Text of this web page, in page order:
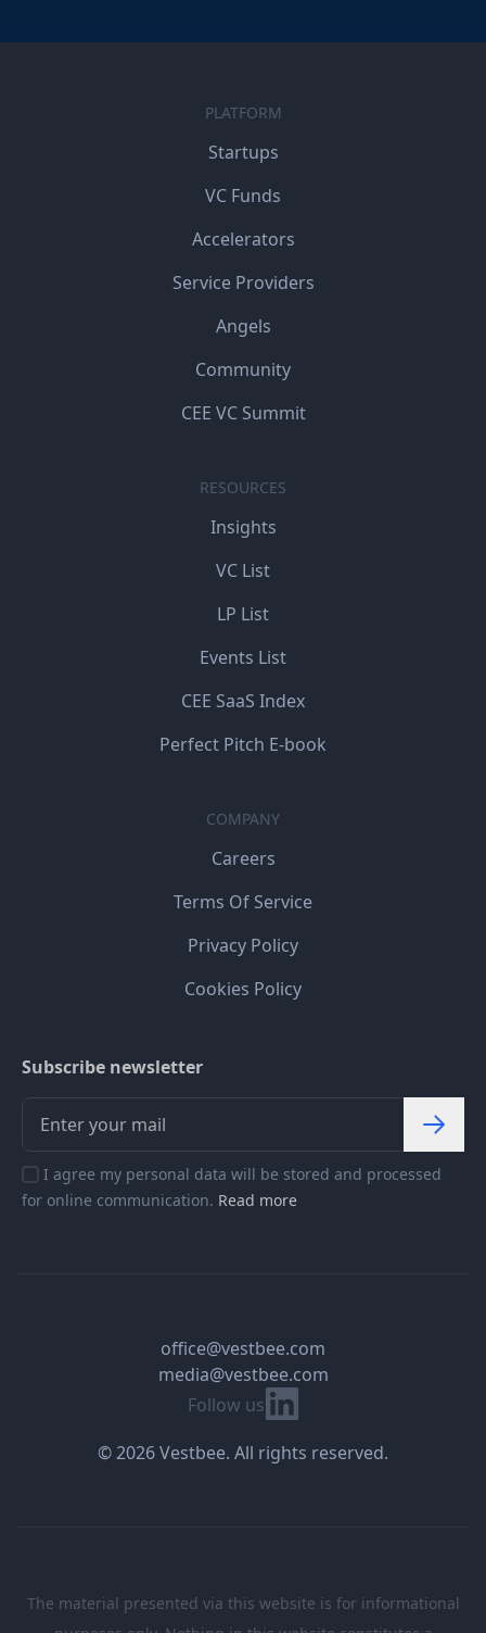
PLATFORM
Startups
VC Funds
Accelerators
Service Providers
Angels
Community
CEE VC Summit
RESOURCES
Insights
VC List
LP List
Events List
CEE SaaS Index
Perfect Pitch E-book
COMPANY
Careers
Terms Of Service
Privacy Policy
Cookies Policy
Subscribe newsletter
I agree my personal data will be stored and processed
for online communication. Read more
Follow us Linkedin
office@vestbee.com
media@vestbee.com
© 2026 Vestbee. All rights reserved.
The material presented via this website is for informational